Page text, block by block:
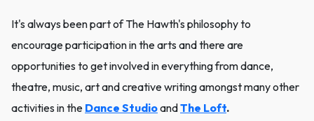
It's always been part of The Hawth's philosophy to
encourage participation in the arts and there are
opportunities to get involved in everything from dance,
theatre, music, art and creative writing amongst many other
activities in the Dance StudioandThe Loft.